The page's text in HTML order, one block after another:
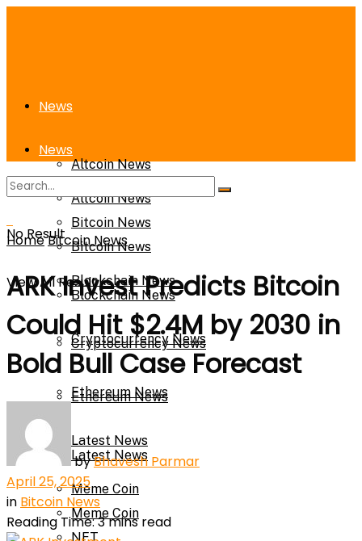
News
Altcoin News
Bitcoin News
Blockchain News
Cryptocurrency News
Ethereum News
Latest News
Meme Coin
News
Altcoin News
Bitcoin News
Blockchain News
Cryptocurrency News
Ethereum News
Latest News
Meme Coin
NFT
No Result
View All Result
HomeBitcoin News
ARK Invest Predicts Bitcoin
Could Hit $2.4M by 2030 in
Bold Bull Case Forecast
byBhavesh Parmar
April 25, 2025
in Bitcoin News
Reading Time: 3 mins read